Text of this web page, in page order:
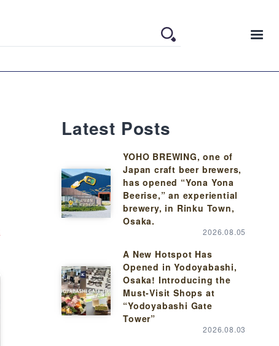
Latest Posts
YOHO BREWING, one of
Japan craft beer brewers,
has opened “Yona Yona
Beerise,” an experiential
brewery, in Rinku Town,
Osaka.
2026.08.05
A New Hotspot Has
Opened in Yodoyabashi,
Osaka! Introducing the
Must-Visit Shops at
“Yodoyabashi Gate
Tower”
2026.08.03